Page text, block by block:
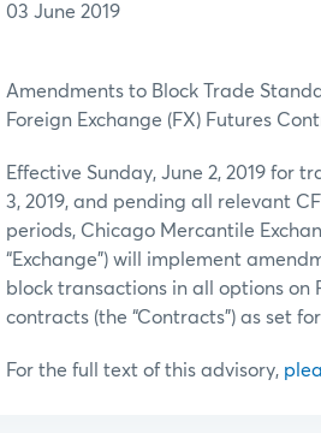
03 June 2019
Amendments to Block Trade
Foreign Exchange (FX) Futures
Effective Sunday, June 2, 2019 for
3, 2019, and pending all relevant
periods, Chicago Mercantile
“Exchange”) will implement
block transactions in all options on
contracts (the “Contracts”) as set
For the full text of this advisory,